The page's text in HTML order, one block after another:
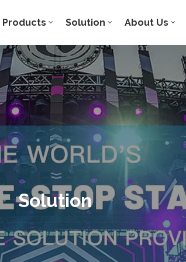
Products Solution About Us
Solution